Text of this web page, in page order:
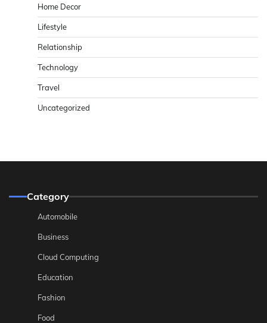
Home Decor
Lifestyle
Relationship
Technology
Travel
Uncategorized
Category
Automobile
Business
Cloud Computing
Education
Fashion
Food